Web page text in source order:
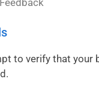
to verify that your